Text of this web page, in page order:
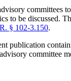
committees
to be
§ 102-3.150.
publication
committee